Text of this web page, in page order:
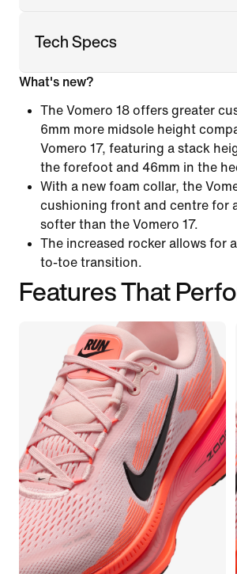
Tech Specs
What's new?
The Vomero 18 offers greater
6mm more midsole height
Vomero 17, featuring a stack
the forefoot and 46mm in the
With a new foam collar, the
cushioning front and centre for
softer than the Vomero 17.
The increased rocker allows for
to-toe transition.
Features That